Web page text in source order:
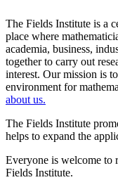
The Fields Institute is a
place where
academia, business,
together to carry out
interest. Our mission is
environment for
about us.
The Fields Institute
helps to expand the
Everyone is welcome to
Fields Institute.